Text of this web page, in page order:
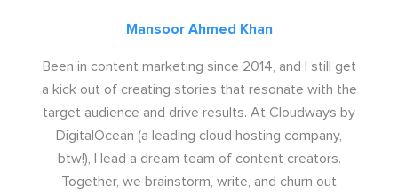
Mansoor Ahmed Khan
Been in content marketing since 2014, and I still get
a kick out of creating stories that resonate with the
target audience and drive results. At Cloudways by
DigitalOcean (a leading cloud hosting company,
btw!), I lead a dream team of content creators.
Together, we brainstorm, write, and churn out